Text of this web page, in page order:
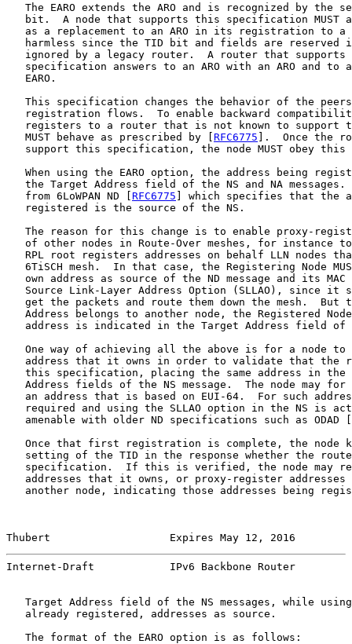
The EARO extends the ARO and is recognized by the
bit.  A node that supports this specification MUST
as a replacement to an ARO in its registration to a
harmless since the TID bit and fields are reserved
ignored by a legacy router.  A router that supports
specification answers to an ARO with an ARO and to
   EARO.
This specification changes the behavior of the
registration flows.  To enable backward
registers to a router that is not known to support
   MUST behave as prescribed by [
RFC6775 ].  Once the
support this specification, the node MUST obey this
When using the EARO option, the address being
the Target Address field of the NS and NA messages.
   from 6LoWPAN ND [
RFC6775 ] which specifies that the
   registered is the source of the NS.
The reason for this change is to enable proxy-
of other nodes in Route-Over meshes, for instance
RPL root registers addresses on behalf LLN nodes
6TiSCH mesh.  In that case, the Registering Node
own address as source of the ND message and its MAC
Source Link-Layer Address Option (SLLAO), since it
get the packets and route them down the mesh.  But
Address belongs to another node, the Registered
address is indicated in the Target Address field of
One way of achieving all the above is for a node to
address that it owns in order to validate that the
this specification, placing the same address in the
Address fields of the NS message.  The node may for
an address that is based on EUI-64.  For such
required and using the SLLAO option in the NS is
   amenable with older ND specifications such as ODAD [
Once that first registration is complete, the node
setting of the TID in the response whether the
specification.  If this is verified, the node may
addresses that it owns, or proxy-register addresses
another node, indicating those addresses being
Thubert                   Expires May 12, 2016
Internet-Draft            IPv6 Backbone Router
Target Address field of the NS messages, while
   already registered, addresses as source.
   The format of the EARO option is as follows: